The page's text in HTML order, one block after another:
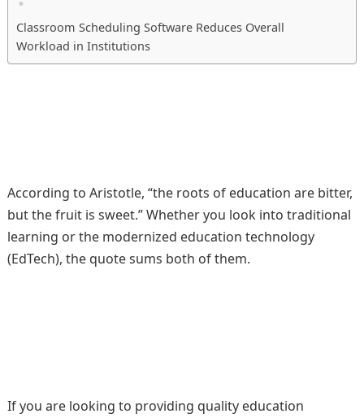
Classroom Scheduling Software Reduces Overall
Workload in Institutions
According to Aristotle, “the roots of education are bitter,
but the fruit is sweet.” Whether you look into traditional
learning or the modernized education technology
(EdTech), the quote sums both of them.
If you are looking to providing quality education